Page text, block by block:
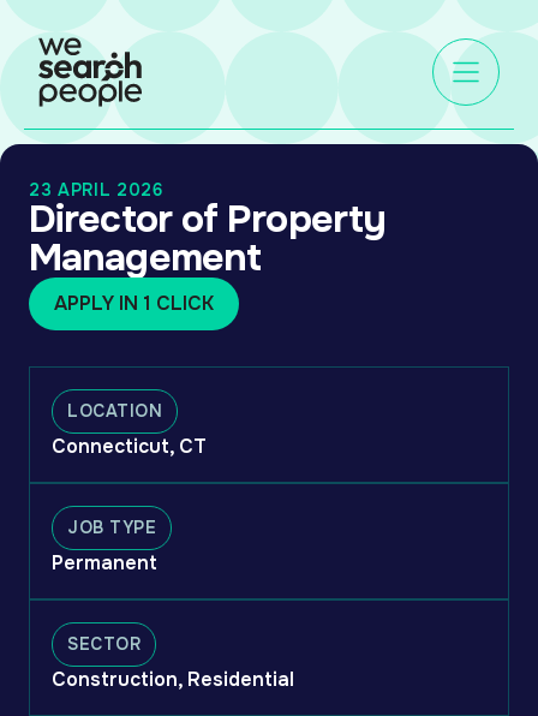
23 APRIL 2026
Director of Property
Management
APPLY IN 1 CLICK
LOCATION
Connecticut, CT
JOB TYPE
Permanent
SECTOR
Construction, Residential